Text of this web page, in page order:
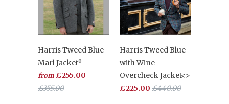
Harris Tweed Blue
Marl Jacketº
from £255.00
£355.00
Harris Tweed Blue
with Wine
Overcheck Jacket<>
£225.00 £440.00